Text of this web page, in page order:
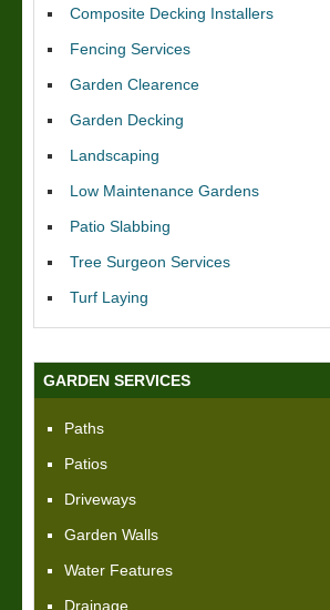
Composite Decking Installers
Fencing Services
Garden Clearence
Garden Decking
Landscaping
Low Maintenance Gardens
Patio Slabbing
Tree Surgeon Services
Turf Laying
GARDEN SERVICES
Paths
Patios
Driveways
Garden Walls
Water Features
Drainage